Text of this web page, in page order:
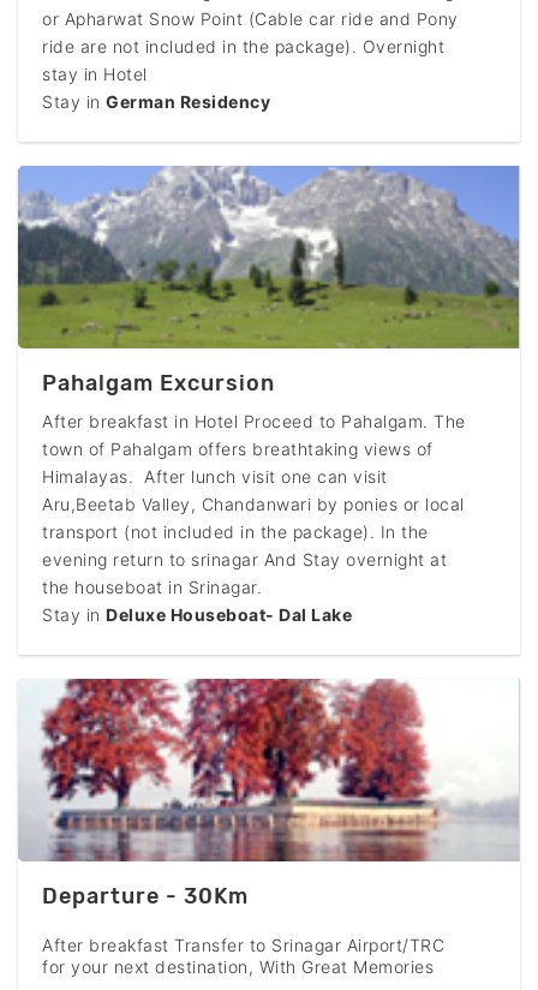
or Apharwat Snow Point (Cable car ride and Pony
ride are not included in the package). Overnight
stay in Hotel
Stay in German Residency
Pahalgam Excursion
After breakfast in Hotel Proceed to Pahalgam. The
town of Pahalgam offers breathtaking views of
Himalayas. After lunch visit one can visit
Aru,Beetab Valley, Chandanwari by ponies or local
transport (not included in the package). In the
evening return to srinagar And Stay overnight at
the houseboat in Srinagar.
Stay in Deluxe Houseboat- Dal Lake
Departure - 30Km
After breakfast Transfer to Srinagar Airport/TRC
for your next destination, With Great Memories